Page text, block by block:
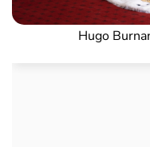
Hugo